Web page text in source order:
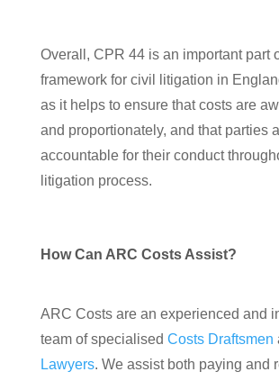
Overall, CPR 44 is an important part
framework for civil litigation in
as it helps to ensure that costs are
and proportionately, and that parties
accountable for their conduct
litigation process.
How Can ARC Costs Assist?
ARC Costs are an experienced and
team of specialised Costs Draftsmen
Lawyers. We assist both paying and